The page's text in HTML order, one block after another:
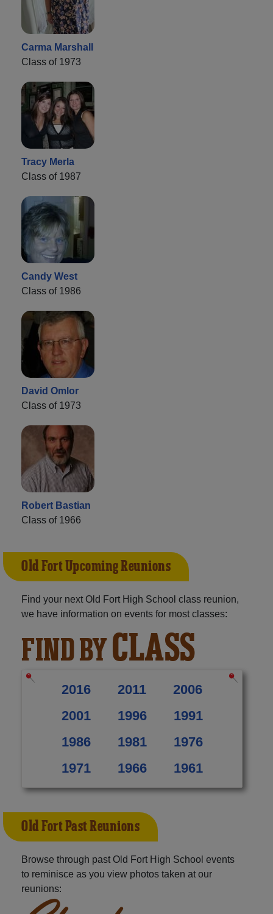
Carma Marshall
Class of 1973
Tracy Merla
Class of 1987
Candy West
Class of 1986
David Omlor
Class of 1973
Robert Bastian
Class of 1966
Old Fort Upcoming Reunions
Find your next Old Fort High School class reunion,
we have information on events for most classes:
FIND BYCLASS
2016 2011
2006
2001
1996
1991
1986
1981
1976
1971
1966 1961
Old Fort Past Reunions
Browse through past Old Fort High School events
to reminisce as you view photos taken at our
reunions: